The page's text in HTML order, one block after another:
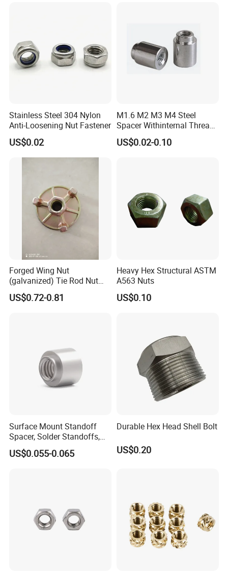
Stainless Steel 304 Nylon
Anti-Loosening Nut Fastener
US$0.02
M1.6 M2 M3 M4 Steel
Spacer Withinternal Thread
9774010360r/9774010982r
US$0.02-0.10
Forged Wing Nut
(galvanized) Tie Rod Nut
15/17 90/100mm for
Construction Scaffolding
US$0.72-0.81
Heavy Hex Structural ASTM
A563 Nuts
US$0.10
Surface Mount Standoff
Spacer, Solder Standoffs,
SMT Nut, SMD Soldering
7466203r 7466204r
US$0.055-0.065
Durable Hex Head Shell Bolt
US$0.20